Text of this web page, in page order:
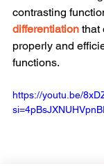
contrasting
differentiation that
properly and
functions.
https://youtu.be/